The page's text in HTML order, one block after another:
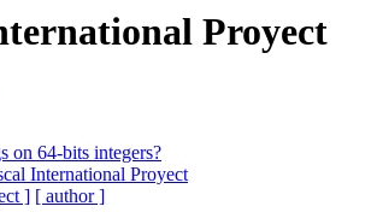
Proyect
on 64-bits integers?
International Proyect
] [ author ]